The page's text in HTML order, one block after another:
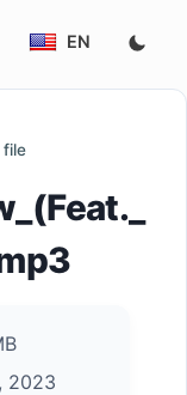
EN
file
2023